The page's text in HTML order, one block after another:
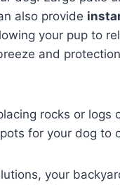
also provide
your pup to
and
rocks or logs
for your dog to
your